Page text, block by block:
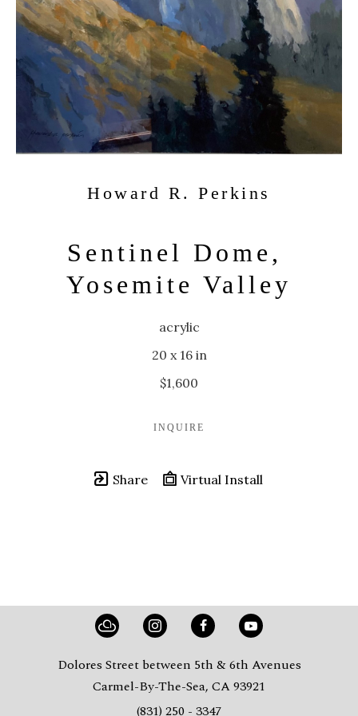
Howard R. Perkins
Sentinel Dome,
Yosemite Valley
acrylic
20 x 16 in
$1,600
INQUIRE
Share Virtual Install
Dolores Street between 5th & 6th Avenues
Carmel-By-The-Sea, CA 93921
(831) 250 - 3347